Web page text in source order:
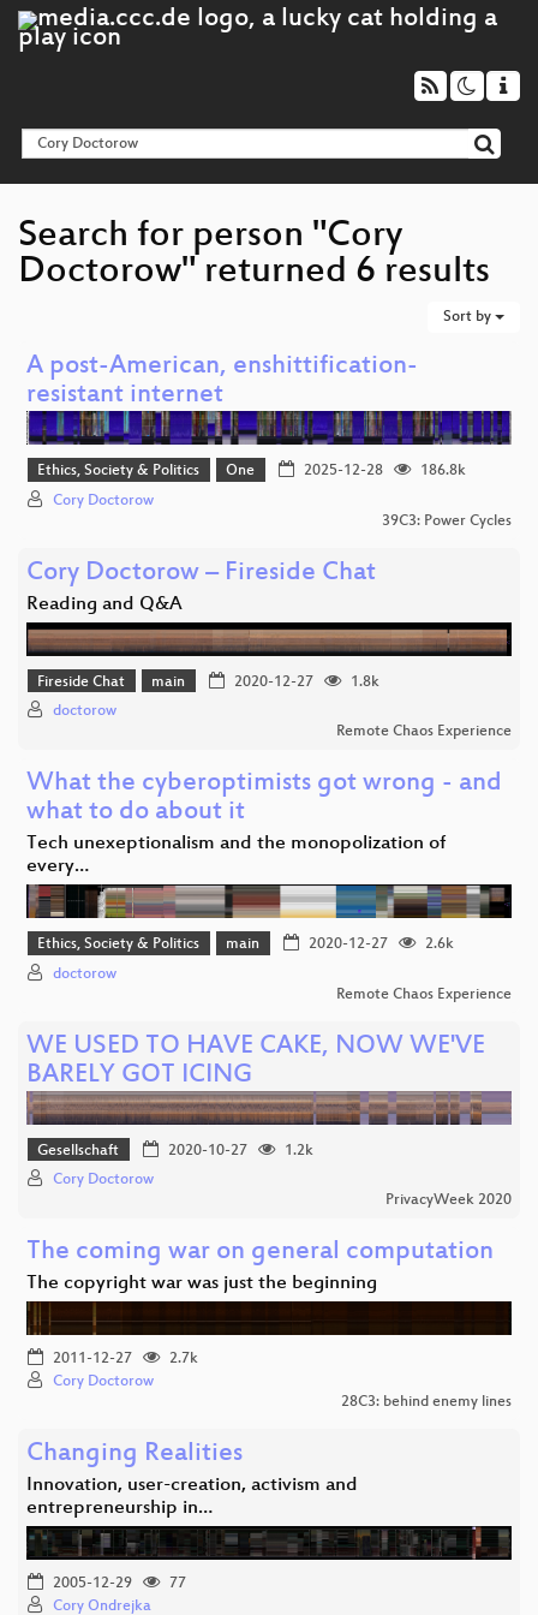
Search for person "Cory
Doctorow" returned 6 results
Sort by
A post-American, enshittification-
resistant internet
Ethics, Society & Politics One 2025-12-28
186.8k
Cory Doctorow
39C3: Power Cycles
Cory Doctorow – Fireside Chat
Reading and Q&A
Fireside Chat main 2020-12-27
1.8k
doctorow
Remote Chaos Experience
What the cyberoptimists got wrong - and
what to do about it
Tech unexeptionalism and the monopolization of
every…
Ethics, Society & Politics main 2020-12-27
2.6k
doctorow
Remote Chaos Experience
WE USED TO HAVE CAKE, NOW WE'VE
BARELY GOT ICING
Gesellschaft 2020-10-27
1.2k
Cory Doctorow
PrivacyWeek 2020
The coming war on general computation
The copyright war was just the beginning
2011-12-27
2.7k
Cory Doctorow
28C3: behind enemy lines
Changing Realities
Innovation, user-creation, activism and
entrepreneurship in…
2005-12-29
77
Cory Ondrejka